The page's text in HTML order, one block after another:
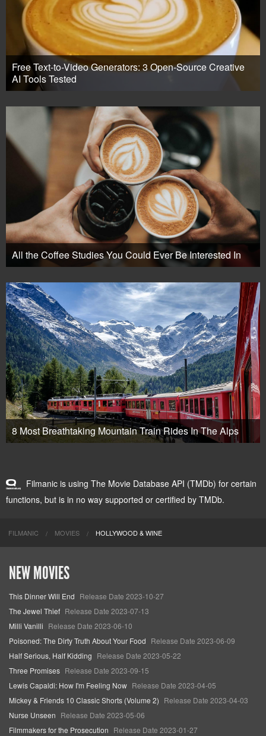
Free Text-to-Video Generators: 3 Open-Source Creative
AI Tools Tested
All the Coffee Studies You Could Ever Be Interested In
8 Most Breathtaking Mountain Train Rides In The Alps
Filmanic is using The Movie Database API (TMDb) for certain
functions, but is in no way supported or certified by TMDb.
FILMANIC MOVIES HOLLYWOOD & WINE
NEW MOVIES
This Dinner Will End Release Date 2023-10-27
The Jewel Thief Release Date 2023-07-13
Milli Vanilli Release Date 2023-06-10
Poisoned: The Dirty Truth About Your Food Release Date 2023-06-09
Half Serious, Half Kidding Release Date 2023-05-22
Three Promises Release Date 2023-09-15
Lewis Capaldi: How I'm Feeling Now Release Date 2023-04-05
Mickey & Friends 10 Classic Shorts (Volume 2) Release Date 2023-04-03
Nurse Unseen Release Date 2023-05-06
Filmmakers for the Prosecution Release Date 2023-01-27